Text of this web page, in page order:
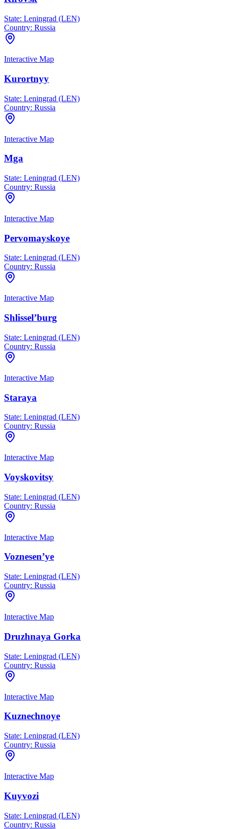
State: Leningrad (LEN)
Country: Russia
Interactive Map
Kurortnyy
State: Leningrad (LEN)
Country: Russia
Interactive Map
Mga
State: Leningrad (LEN)
Country: Russia
Interactive Map
Pervomayskoye
State: Leningrad (LEN)
Country: Russia
Interactive Map
Shlissel’burg
State: Leningrad (LEN)
Country: Russia
Interactive Map
Staraya
State: Leningrad (LEN)
Country: Russia
Interactive Map
Voyskovitsy
State: Leningrad (LEN)
Country: Russia
Interactive Map
Voznesen’ye
State: Leningrad (LEN)
Country: Russia
Interactive Map
Druzhnaya Gorka
State: Leningrad (LEN)
Country: Russia
Interactive Map
Kuznechnoye
State: Leningrad (LEN)
Country: Russia
Interactive Map
Kuyvozi
State: Leningrad (LEN)
Country: Russia